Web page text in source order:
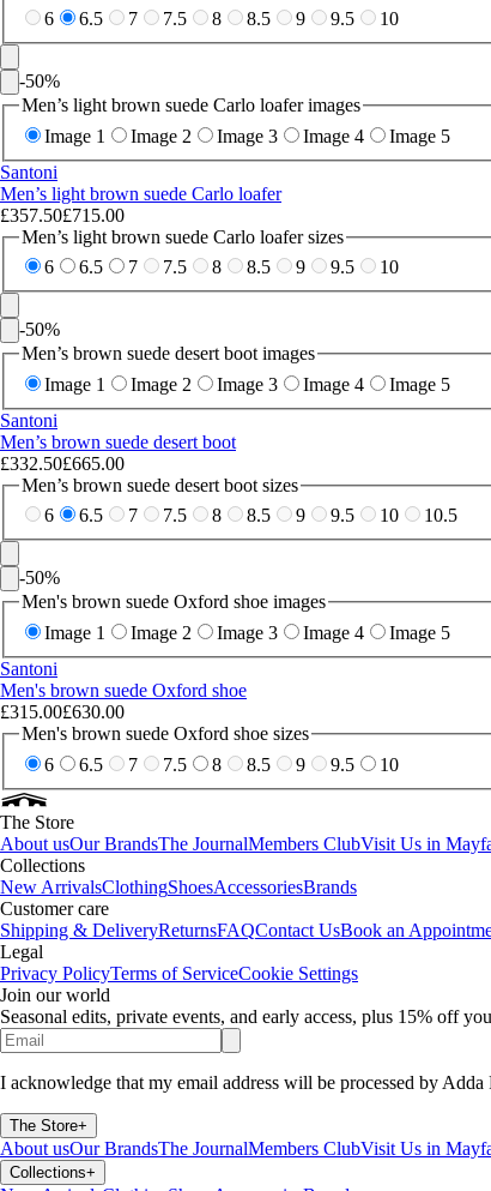
6 6.5 7 7.5 8 8.5 9 9.5 10
-50%
Men’s light brown suede Carlo loafer images
Image 1
Image 2 Image 3 Image 4
Image 5
Santoni
Men’s light brown suede Carlo loafer
£357.50£715.00
Men’s light brown suede Carlo loafer sizes
6
6.5 7 7.5 8 8.5 9 9.5 10
-50%
Men’s brown suede desert boot images
Image 1
Image 2 Image 3 Image 4
Image 5
Santoni
Men’s brown suede desert boot
£332.50£665.00
Men’s brown suede desert boot sizes
6
6.5 7 7.5 8 8.5 9 9.5 10 10.5
-50%
Men's brown suede Oxford shoe images
Image 1
Image 2 Image 3 Image 4
Image 5
Santoni
Men's brown suede Oxford shoe
£315.00£630.00
Men's brown suede Oxford shoe sizes
6
6.5 7 7.5 8 8.5 9 9.5 10
The Store
About usOur BrandsThe JournalMembers ClubVisit Us in
Collections
New ArrivalsClothingShoesAccessoriesBrands
Customer care
Shipping & DeliveryReturnsFAQContact UsBook an
Legal
Privacy PolicyTerms of ServiceCookie Settings
Join our world
Seasonal edits, private events, and early access, plus 15% off
I acknowledge that my email address will be processed by
The Store+
About usOur BrandsThe JournalMembers ClubVisit Us in
Collections+